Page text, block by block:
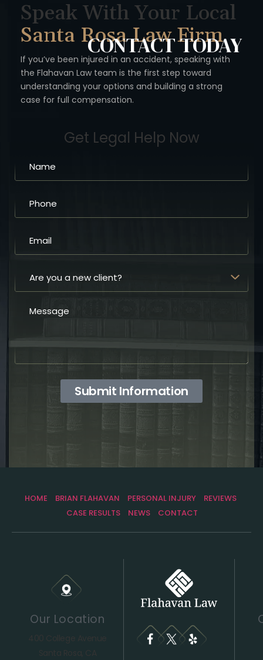
Speak With Your Local
Santa Rosa Law Firm
If you’ve been injured in an accident, speaking with
the Flahavan Law team is the first step toward
understanding your options and building a strong
case for full compensation.
CONTACTTODAY
Get Legal Help Now
Submit Information
HOME BRIAN FLAHAVAN PERSONAL INJURY
REVIEWS
CASE RESULTS
NEWS CONTACT
Our Location
400 College Avenue
Santa Rosa, CA